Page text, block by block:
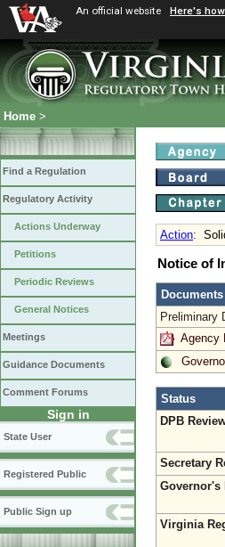
An official website Here's
Home >
Find a Regulation
Regulatory Activity
Actions Underway
Petitions
Periodic Reviews
General Notices
Meetings
Guidance Documents
Comment Forums
Sign in
State User
Registered Public
Public Sign up
Action:
Notice of
Documents
Preliminary
Agency
Status
DPB
Secretary
Governor's
Virginia